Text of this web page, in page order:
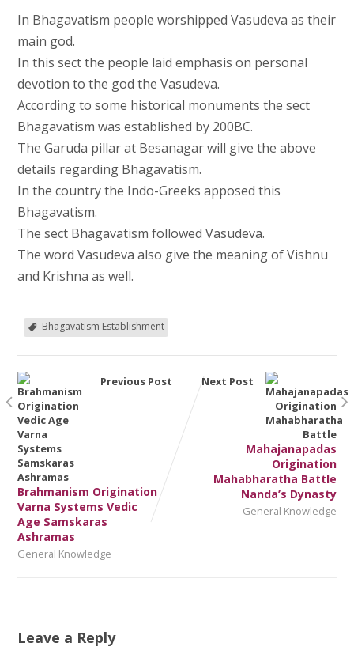
In Bhagavatism people worshipped Vasudeva as their
main god.
In this sect the people laid emphasis on personal
devotion to the god the Vasudeva.
According to some historical monuments the sect
Bhagavatism was established by 200BC.
The Garuda pillar at Besanagar will give the above
details regarding Bhagavatism.
In the country the Indo-Greeks apposed this
Bhagavatism.
The sect Bhagavatism followed Vasudeva.
The word Vasudeva also give the meaning of Vishnu
and Krishna as well.
Bhagavatism Establishment
Previous Post
Brahmanism Origination
Varna Systems Vedic
Age Samskaras
Ashramas
General Knowledge
Next Post
Mahajanapadas
Origination
Mahabharatha Battle
Nanda’s Dynasty
General Knowledge
Leave a Reply